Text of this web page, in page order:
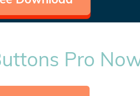
Pro